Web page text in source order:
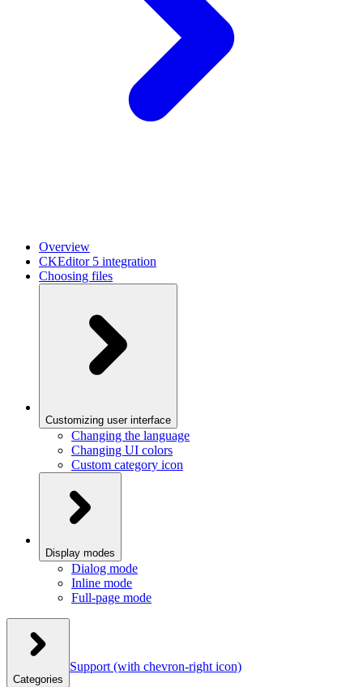
Overview
CKEditor 5 integration
Choosing files
Customizing user interface
Changing the language
Changing UI colors
Custom category icon
Display modes
Dialog mode
Inline mode
Full-page mode
Categories
Support (with chevron-right icon)